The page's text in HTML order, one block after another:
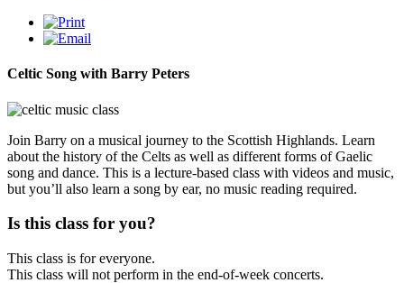
Celtic Song with Barry Peters
Join Barry on a musical journey to the Scottish Highlands. Learn
about the history of the Celts as well as different forms of Gaelic
song and dance. This is a lecture-based class with videos and music,
but you’ll also learn a song by ear, no music reading required.
Is this class for you?
This class is for everyone.
This class will not perform in the end-of-week concerts.